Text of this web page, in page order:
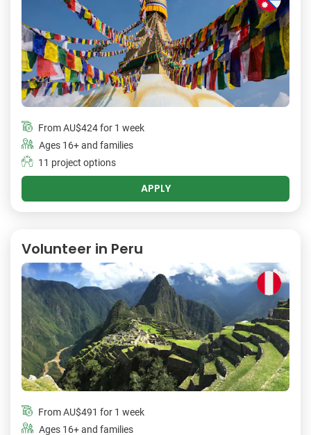
FromAU$424for 1 week
Ages 16+ and families
11 project options
APPLY
Volunteer in Peru
FromAU$491 for 1 week
Ages 16+ and families